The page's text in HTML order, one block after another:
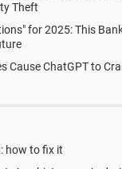
Theft
for 2025: This
Cause ChatGPT to
how to fix it